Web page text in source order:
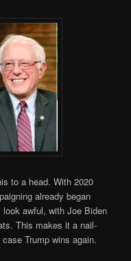
to a head. With 2020
already began
awful, with Joe Biden
This makes it a nail-
Trump wins again.